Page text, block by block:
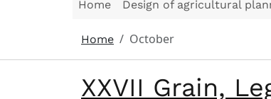
Home Design of agricultural
Home October
XXVII Grain,